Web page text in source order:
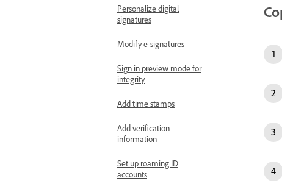
Personalize digital
signatures
Modify e-signatures
Sign in preview mode for
integrity
Add time stamps
Add verification
information
Set up roaming ID
accounts